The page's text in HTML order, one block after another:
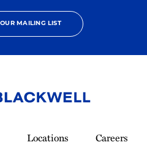
MAILING LIST
Locations
Careers